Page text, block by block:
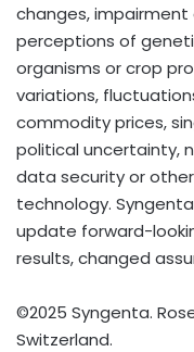
changes,
perceptions of
organisms or crop
variations,
commodity prices,
political uncertainty,
data security or
technology.
update forward-
results, changed
©2025 Syngenta.
Switzerland.